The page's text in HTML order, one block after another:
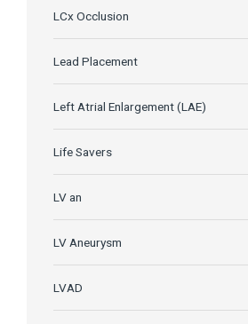
LCx Occlusion
Lead Placement
Left Atrial Enlargement (LAE)
Life Savers
LV an
LV Aneurysm
LVAD